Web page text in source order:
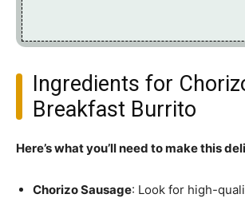
Ingredients for
Breakfast Burrito
Here’s what you’ll need to make this
Chorizo Sausage: Look for high-